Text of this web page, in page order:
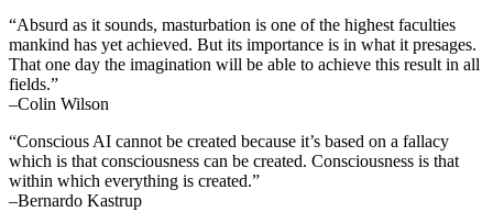
“Absurd as it sounds, masturbation is one of the highest faculties
mankind has yet achieved. But its importance is in what it presages.
That one day the imagination will be able to achieve this result in all
fields.”
–Colin Wilson
“Conscious AI cannot be created because it’s based on a fallacy
which is that consciousness can be created. Consciousness is that
within which everything is created.”
–Bernardo Kastrup